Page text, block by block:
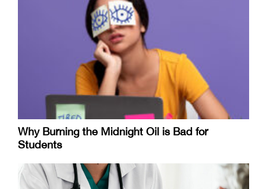
Why Burning the Midnight Oil is Bad for
Students